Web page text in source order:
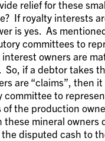
relief for these
If royalty interests
is yes. As
committees to
owners are
if a debtor takes
are “claims”, then
to
the production
mineral owners
disputed cash to